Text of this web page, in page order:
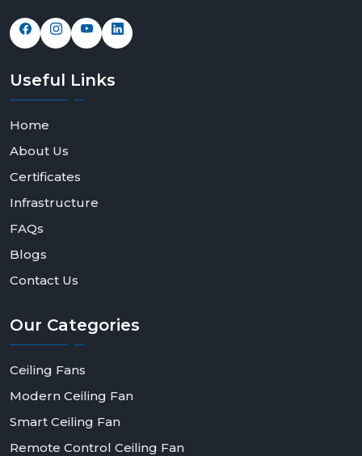
Useful Links
Home
About Us
Certificates
Infrastructure
FAQs
Blogs
Contact Us
Our Categories
Ceiling Fans
Modern Ceiling Fan
Smart Ceiling Fan
Remote Control Ceiling Fan